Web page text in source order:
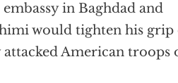
in Baghdad and
would tighten his grip
American troops